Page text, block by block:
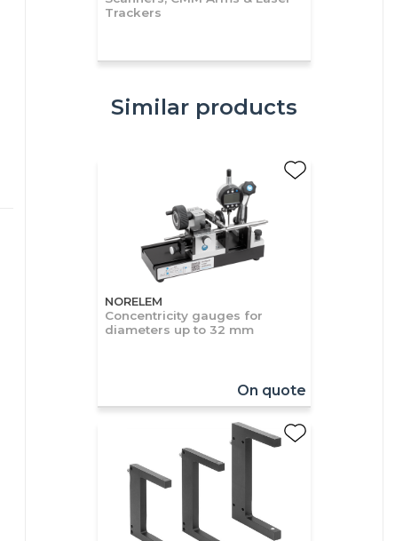
Trackers
Similar products
NORELEM
Concentricity gauges for
diameters up to 32 mm
On quote